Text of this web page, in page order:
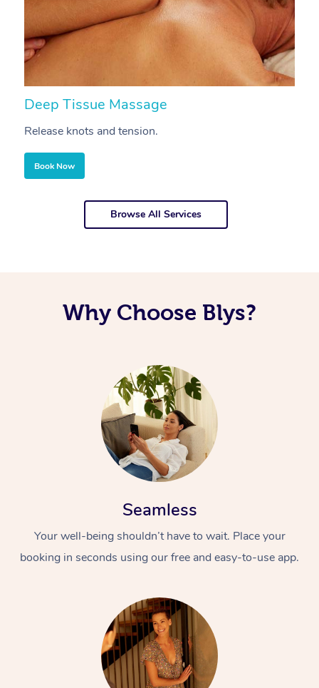
Deep Tissue Massage
Release knots and tension.
Book Now
Browse All Services
Why Choose Blys?
Seamless
Your well-being shouldn’t have to wait. Place your
booking in seconds using our free and easy-to-use app.